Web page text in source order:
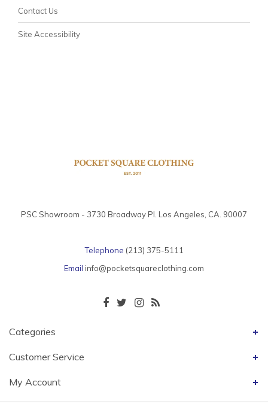
Contact Us
Site Accessibility
PSC Showroom - 3730 Broadway Pl. Los Angeles, CA. 90007
Telephone (213) 375-5111
Email info@pocketsquareclothing.com
Categories
Customer Service
My Account